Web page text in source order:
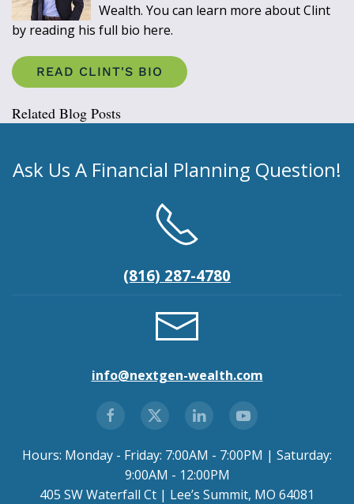
Wealth. You can learn more about Clint
by reading his full bio here.
READ CLINT'S BIO
Related Blog Posts
Ask Us A Financial Planning Question!
(816) 287-4780
info@nextgen-wealth.com
Hours: Monday - Friday: 7:00AM - 7:00PM | Saturday:
9:00AM - 12:00PM
405 SW Waterfall Ct | Lee’s Summit, MO 64081